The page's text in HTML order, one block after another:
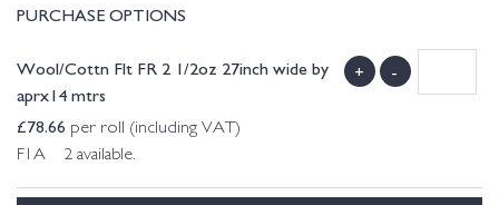
PURCHASE OPTIONS
Wool/Cottn Flt FR 2 1/2oz 27inch wide by
aprx14 mtrs
£78.66 per roll (including VAT)
F1A 2 available.
+ -